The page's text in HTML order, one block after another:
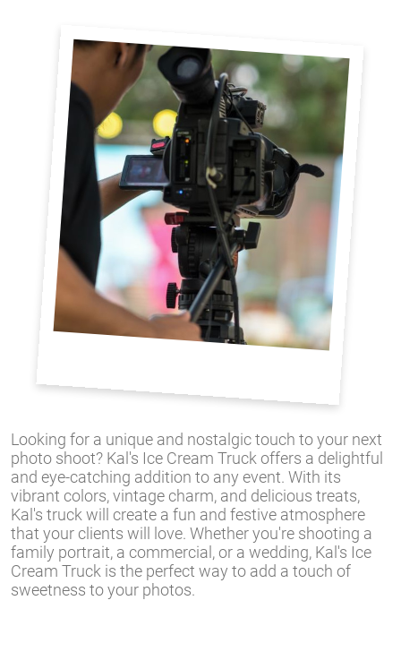
Looking for a unique and nostalgic touch to your next
photo shoot? Kal's Ice Cream Truck offers a delightful
and eye-catching addition to any event. With its
vibrant colors, vintage charm, and delicious treats,
Kal's truck will create a fun and festive atmosphere
that your clients will love. Whether you're shooting a
family portrait, a commercial, or a wedding, Kal's Ice
Cream Truck is the perfect way to add a touch of
sweetness to your photos.